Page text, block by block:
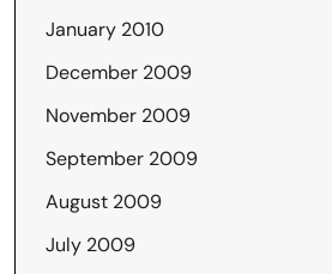
January 2010
December 2009
November 2009
September 2009
August 2009
July 2009